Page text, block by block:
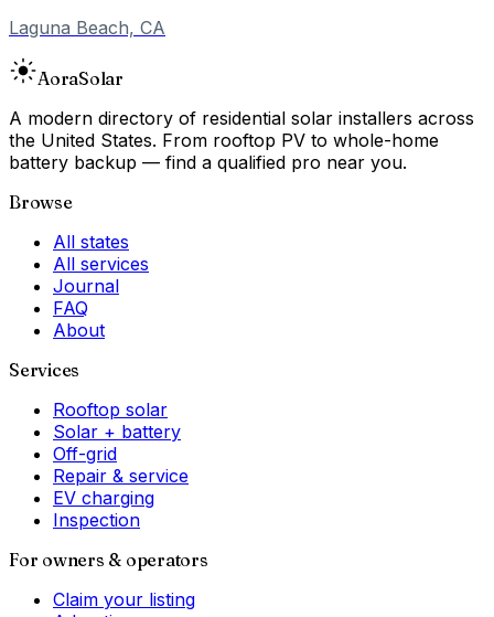
Laguna Beach, CA
AoraSolar
A modern directory of residential solar installers across
the United States. From rooftop PV to whole-home
battery backup — find a qualified pro near you.
Browse
All states
All services
Journal
FAQ
About
Services
Rooftop solar
Solar + battery
Off-grid
Repair & service
EV charging
Inspection
For owners & operators
Claim your listing